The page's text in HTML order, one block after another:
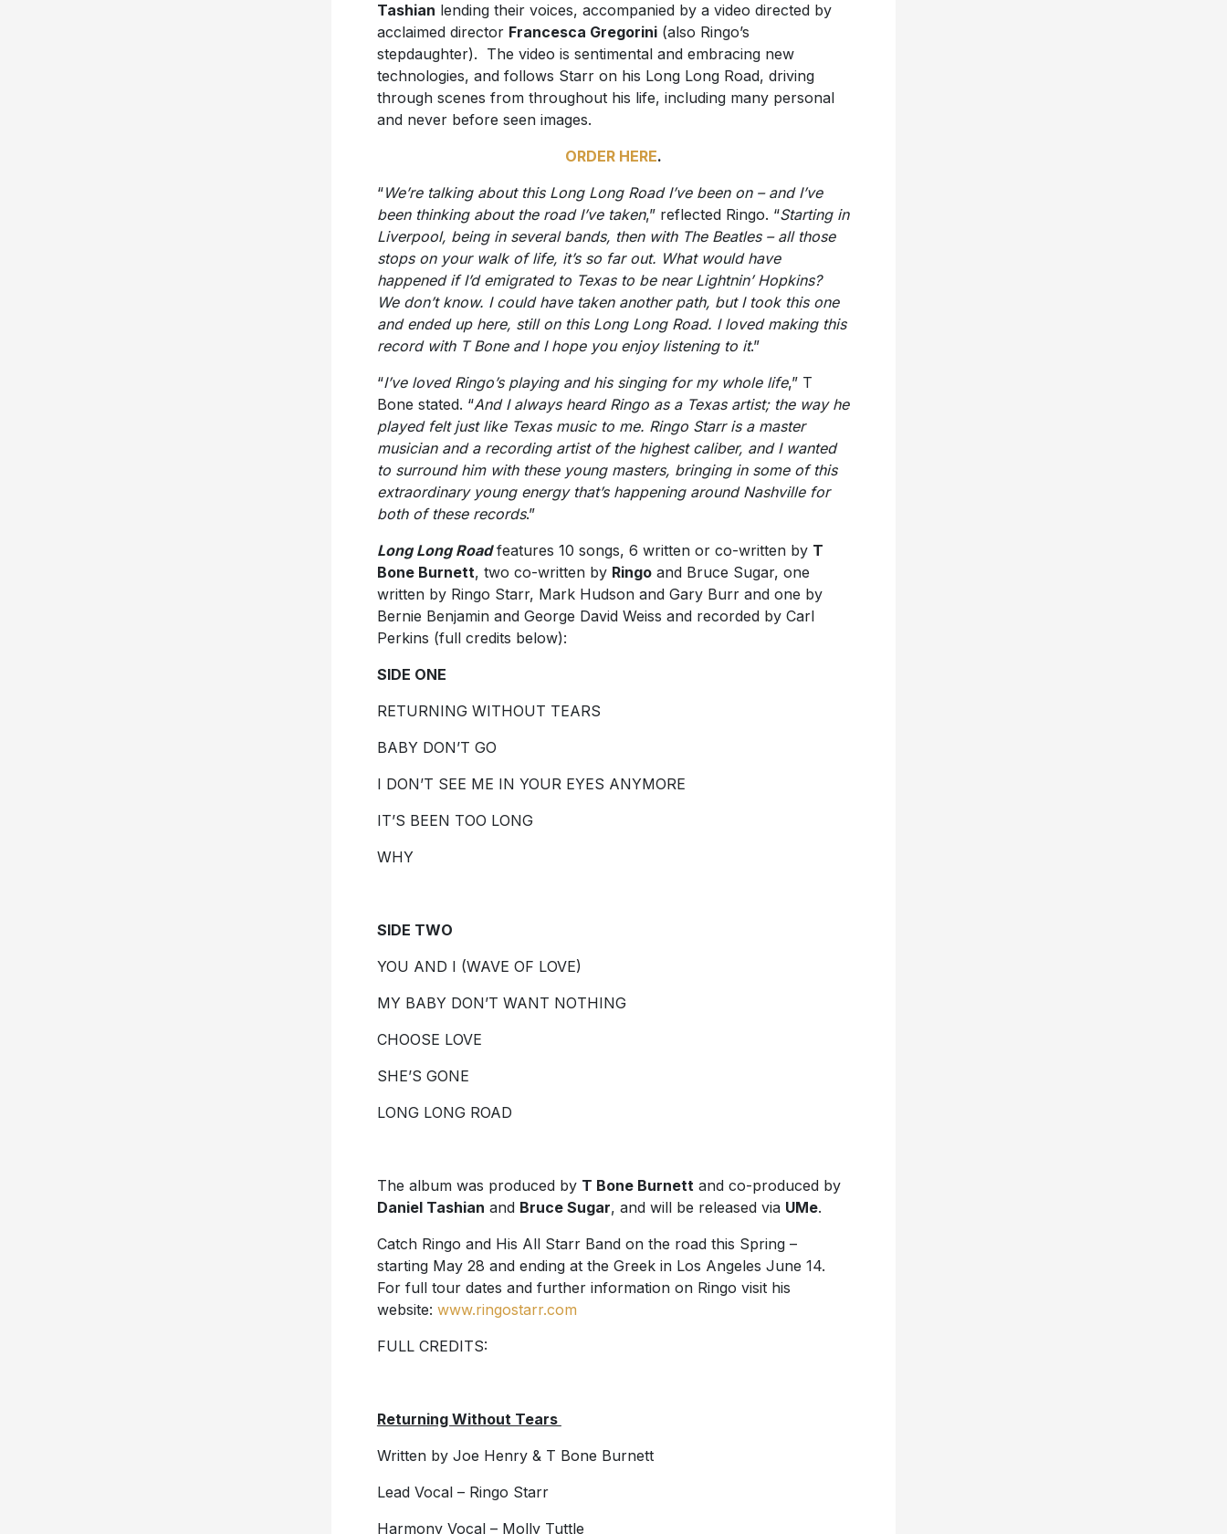
Tashian lending their voices, accompanied by a video directed by
acclaimed director Francesca Gregorini(also Ringo’s
stepdaughter). The video is sentimental and embracing new
technologies, and follows Starr on his Long Long Road, driving
through scenes from throughout his life, including many personal
and never before seen images.
ORDER HERE.
“We’re talking about this Long Long Road I’ve been on – and I’ve
been thinking about the road I’ve taken,” reflected Ringo. “Starting in
Liverpool, being in several bands, then with The Beatles – all those
stops on your walk of life, it’s so far out. What would have
happened if I’d emigrated to Texas to be near Lightnin’ Hopkins?
We don’t know. I could have taken another path, but I took this one
and ended up here, still on this Long Long Road. I loved making this
record with T Bone and I hope you enjoy listening to it.”
“I’ve loved Ringo’s playing and his singing for my whole life,” T
Bone stated. “And I always heard Ringo as a Texas artist; the way he
played felt just like Texas music to me. Ringo Starr is a master
musician and a recording artist of the highest caliber, and I wanted
to surround him with these young masters, bringing in some of this
extraordinary young energy that’s happening around Nashville for
both of these records.”
Long Long Roadfeatures 10 songs, 6 written or co-written by T
Bone Burnett, two co-written by Ringoand Bruce Sugar, one
written by Ringo Starr, Mark Hudson and Gary Burr and one by
Bernie Benjamin and George David Weiss and recorded by Carl
Perkins (full credits below):
SIDE ONE
RETURNING WITHOUT TEARS
BABY DON’T GO
I DON’T SEE ME IN YOUR EYES ANYMORE
IT’S BEEN TOO LONG
WHY
SIDE TWO
YOU AND I (WAVE OF LOVE)
MY BABY DON’T WANT NOTHING
CHOOSE LOVE
SHE’S GONE
LONG LONG ROAD
The album was produced by T Bone Burnettand co-produced by
Daniel Tashian and Bruce Sugar, and will be released via UMe.
Catch Ringo and His All Starr Band on the road this Spring –
starting May 28 and ending at the Greek in Los Angeles June 14.
For full tour dates and further information on Ringo visit his
website: www.ringostarr.com
FULL CREDITS:
Returning Without Tears
Written by Joe Henry & T Bone Burnett
Lead Vocal – Ringo Starr
Harmony Vocal – Molly Tuttle